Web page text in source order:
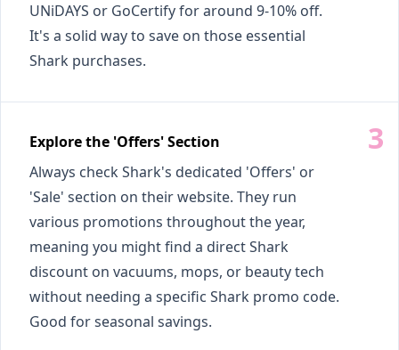
UNiDAYS or GoCertify for around 9-10% off.
It's a solid way to save on those essential
Shark purchases.
Explore the 'Offers' Section
Always check Shark's dedicated 'Offers' or
'Sale' section on their website. They run
various promotions throughout the year,
meaning you might find a direct Shark
discount on vacuums, mops, or beauty tech
without needing a specific Shark promo code.
Good for seasonal savings.